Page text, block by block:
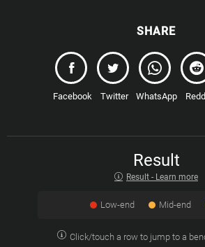
SHARE
Facebook Twitter WhatsApp
Result
Result - Learn more
Low-end Mid-end
Click/touch a row to jump to a